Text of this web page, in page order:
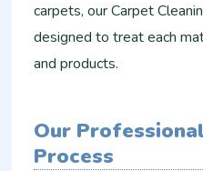
carpets, our Carpet
designed to treat each
and products.
Our
Process